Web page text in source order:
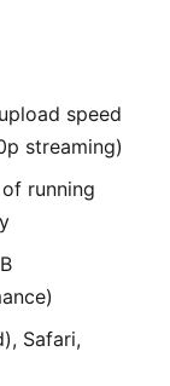
speed
streaming)
running
Safari,